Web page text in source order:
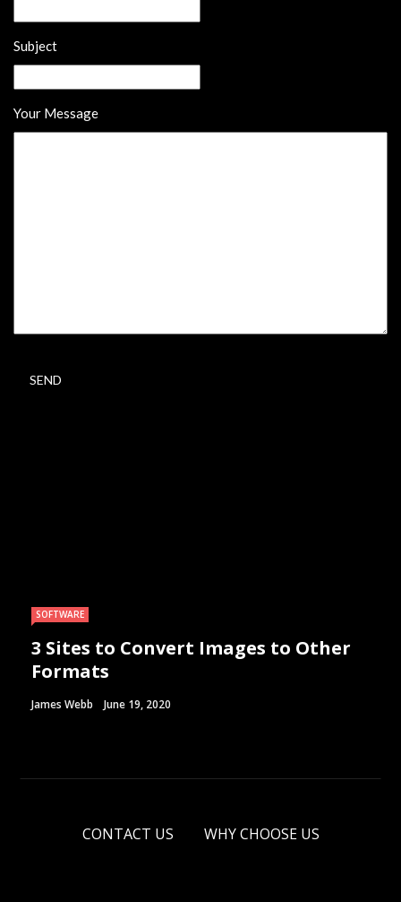
Subject
Your Message
SOFTWARE
3 Sites to Convert Images to Other
Formats
James Webb June 19, 2020
CONTACT US WHY CHOOSE US